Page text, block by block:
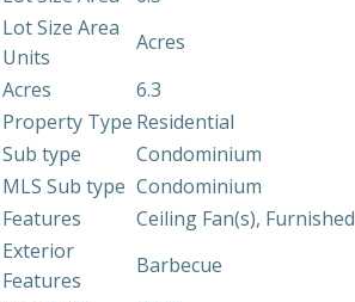
Lot Size Area
Units
Acres
Acres
6.3
Property Type Residential
Sub type
Condominium
MLS Sub type Condominium
Features
Ceiling Fan(s), Furnished
Exterior
Features
Barbecue